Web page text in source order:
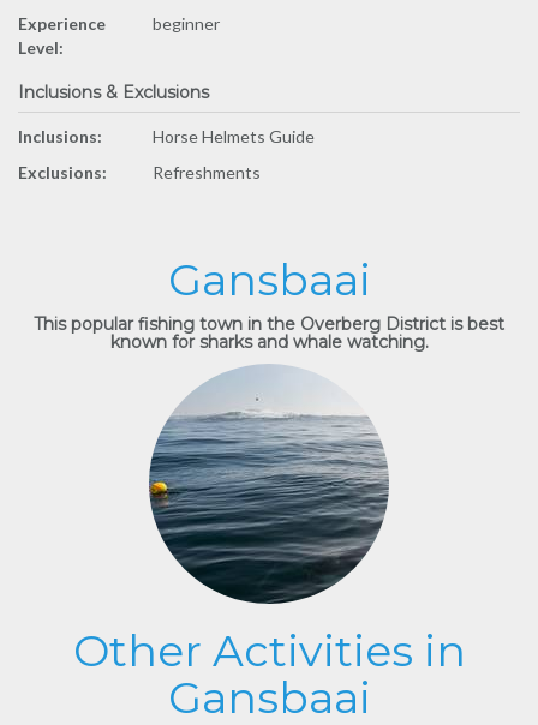
Experience
Level:
beginner
Inclusions & Exclusions
Inclusions:
Horse Helmets Guide
Exclusions:
Refreshments
Gansbaai
This popular fishing town in the Overberg District is best
known for sharks and whale watching.
Other Activities in
Gansbaai